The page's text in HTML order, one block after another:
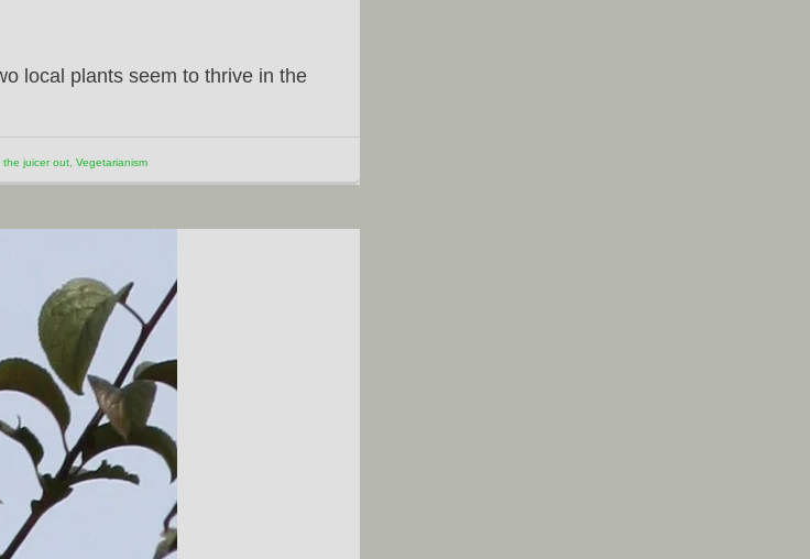
local plants seem to thrive in the
the juicer out Vegetarianism